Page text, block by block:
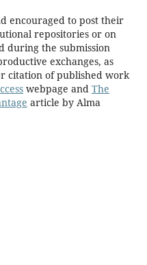
encouraged to post their
repositories or on
during the submission
exchanges, as
citation of published work
webpage and The
article by Alma